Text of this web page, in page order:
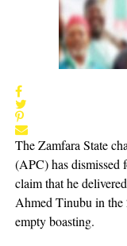
The Zamfara State
(APC) has dismissed
claim that he
Ahmed Tinubu in the
empty boasting.